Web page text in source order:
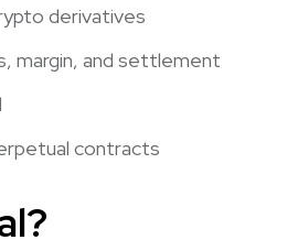
derivatives
margin, and settlement
contracts